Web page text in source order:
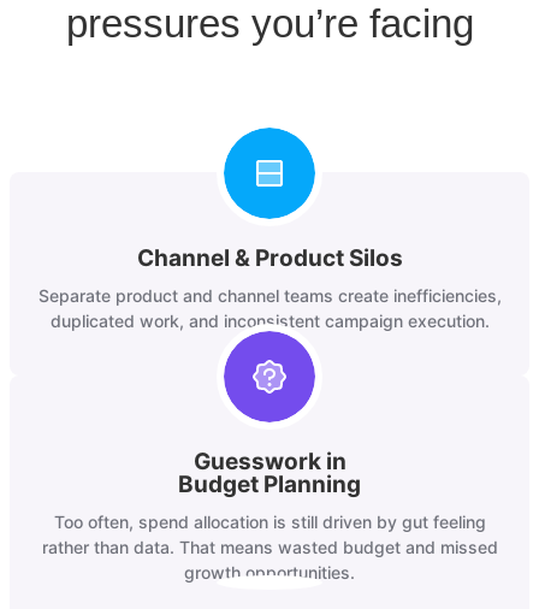
pressures you’re facing
Channel & Product Silos
Separate product and channel teams create inefficiencies,
duplicated work, and inconsistent campaign execution.
Guesswork in
Budget Planning
Too often, spend allocation is still driven by gut feeling
rather than data. That means wasted budget and missed
growth opportunities.